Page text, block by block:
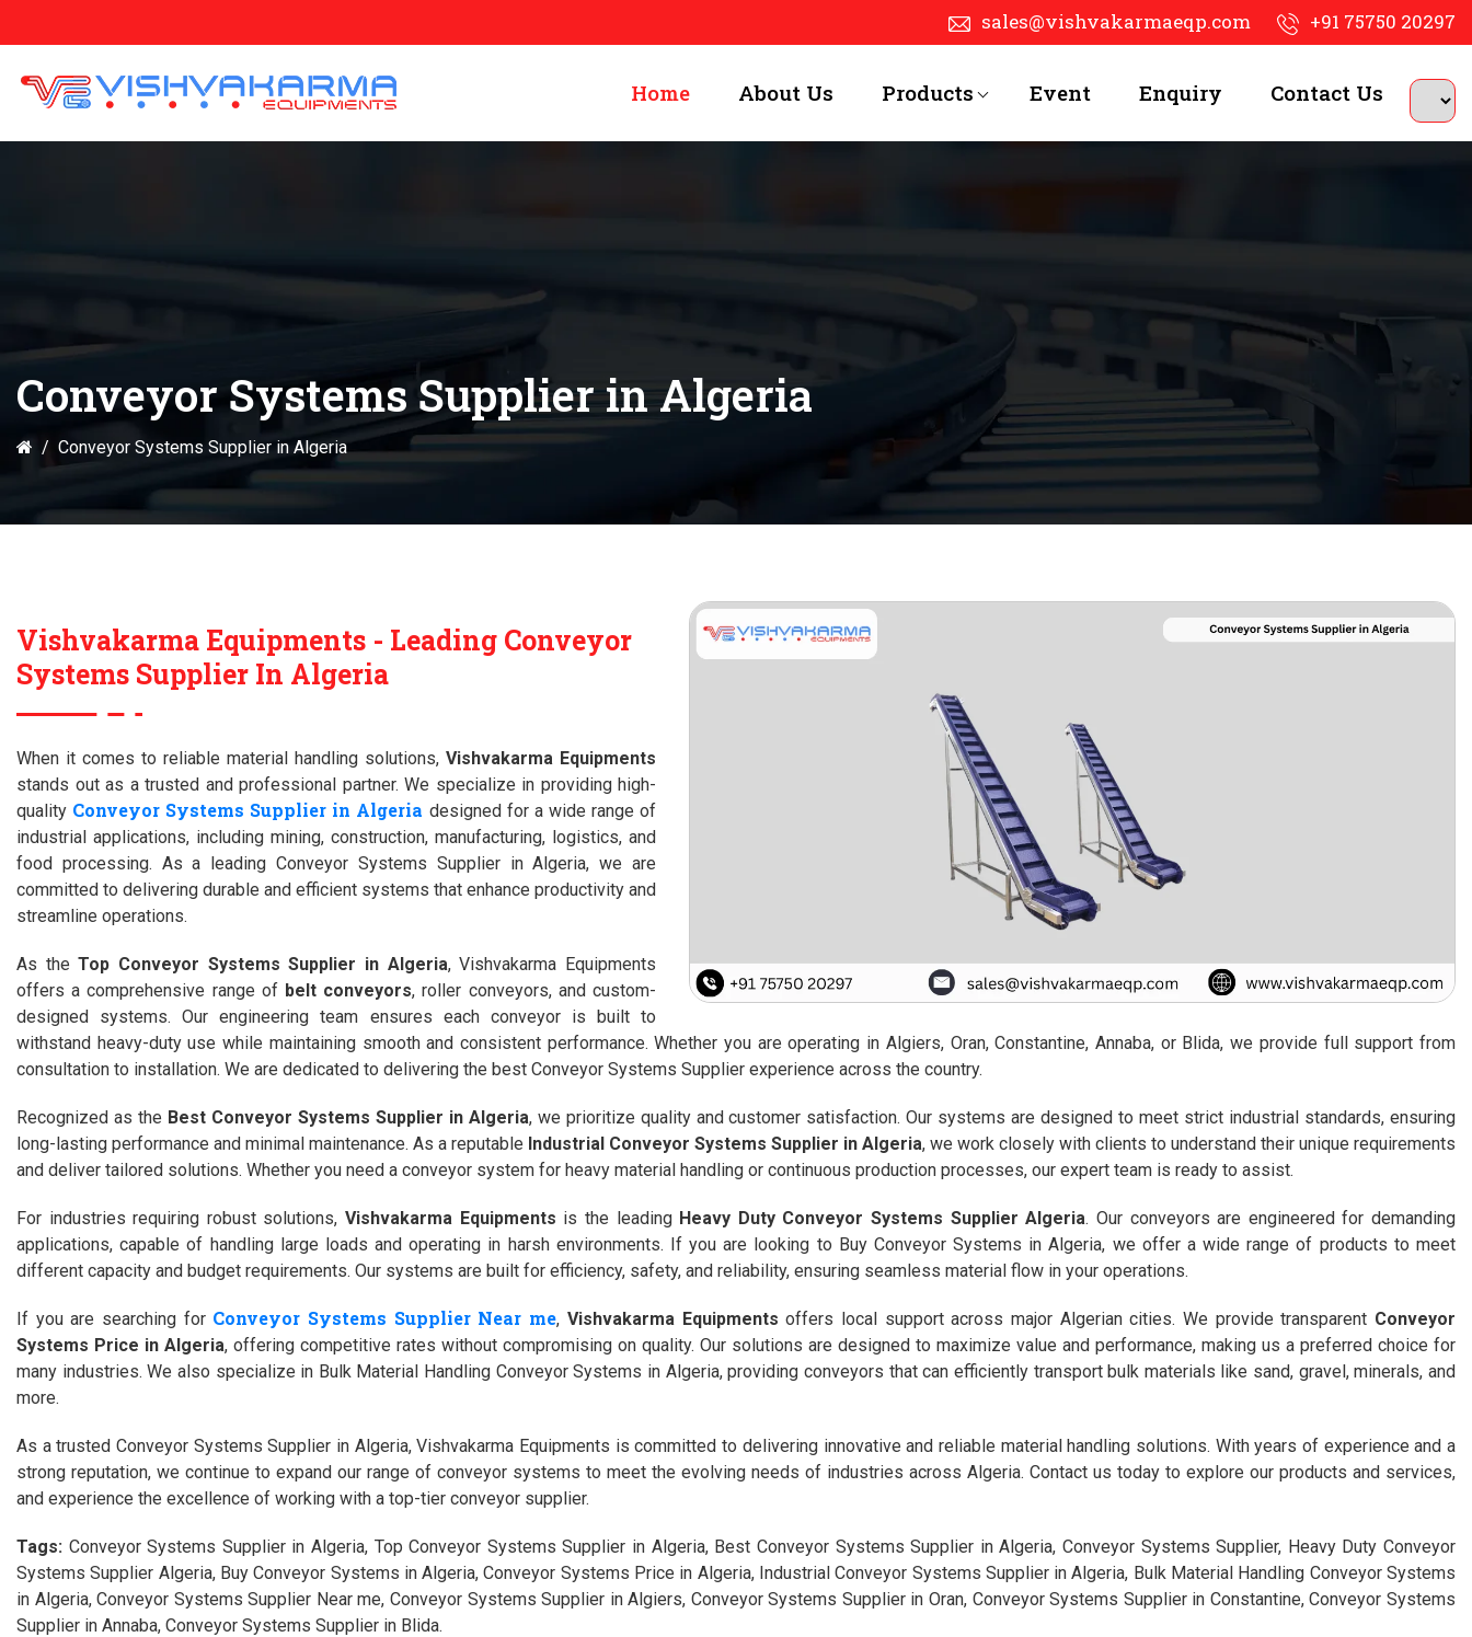
sales@vishvakarmaeqp.com +91 75750 20297
Home About Us Products Event Enquiry Contact Us
Conveyor Systems Supplier in Algeria
Conveyor Systems Supplier in Algeria
Vishvakarma Equipments - Leading Conveyor
Systems Supplier In Algeria
When it comes to reliable material handling solutions, Vishvakarma Equipments
stands out as a trusted and professional partner. We specialize in providing high-
quality Conveyor Systems Supplier in Algeria designed for a wide range of
industrial applications, including mining, construction, manufacturing, logistics, and
food processing. As a leading Conveyor Systems Supplier in Algeria, we are
committed to delivering durable and efficient systems that enhance productivity and
streamline operations.
As theTop Conveyor Systems Supplier in Algeria, Vishvakarma Equipments
offers a comprehensive range of belt conveyors, roller conveyors, and custom-
designed systems. Our engineering team ensures each conveyor is built to
withstand heavy-duty use while maintaining smooth and consistent performance. Whether you are operating in Algiers, Oran, Constantine, Annaba, or Blida, we provide full support from
consultation to installation. We are dedicated to delivering the best Conveyor Systems Supplier experience across the country.
Recognized as the Best Conveyor Systems Supplier in Algeria, we prioritize quality and customer satisfaction. Our systems are designed to meet strict industrial standards, ensuring
long-lasting performance and minimal maintenance. As a reputable Industrial Conveyor Systems Supplier in Algeria, we work closely with clients to understand their unique requirements
and deliver tailored solutions. Whether you need a conveyor system for heavy material handling or continuous production processes, our expert team is ready to assist.
For industries requiring robust solutions,Vishvakarma Equipments is the leading Heavy Duty Conveyor Systems Supplier Algeria. Our conveyors are engineered for demanding
applications, capable of handling large loads and operating in harsh environments. If you are looking to Buy Conveyor Systems in Algeria, we offer a wide range of products to meet
different capacity and budget requirements. Our systems are built for efficiency, safety, and reliability, ensuring seamless material flow in your operations.
If you are searching for Conveyor Systems Supplier Near me, Vishvakarma Equipments offers local support across major Algerian cities. We provide transparent Conveyor
Systems Price in Algeria, offering competitive rates without compromising on quality. Our solutions are designed to maximize value and performance, making us a preferred choice for
many industries. We also specialize in Bulk Material Handling Conveyor Systems in Algeria, providing conveyors that can efficiently transport bulk materials like sand, gravel, minerals, and
more.
As a trusted Conveyor Systems Supplier in Algeria, Vishvakarma Equipments is committed to delivering innovative and reliable material handling solutions. With years of experience and a
strong reputation, we continue to expand our range of conveyor systems to meet the evolving needs of industries across Algeria. Contact us today to explore our products and services,
and experience the excellence of working with a top-tier conveyor supplier.
Tags: Conveyor Systems Supplier in Algeria, Top Conveyor Systems Supplier in Algeria, Best Conveyor Systems Supplier in Algeria, Conveyor Systems Supplier, Heavy Duty Conveyor
Systems Supplier Algeria, Buy Conveyor Systems in Algeria, Conveyor Systems Price in Algeria, Industrial Conveyor Systems Supplier in Algeria, Bulk Material Handling Conveyor Systems
in Algeria, Conveyor Systems Supplier Near me, Conveyor Systems Supplier in Algiers, Conveyor Systems Supplier in Oran, Conveyor Systems Supplier in Constantine, Conveyor Systems
Supplier in Annaba, Conveyor Systems Supplier in Blida.